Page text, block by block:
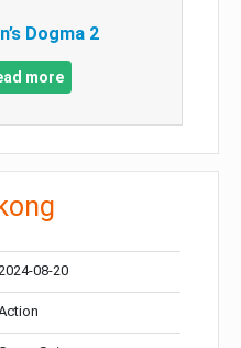
Dogma 2
more
2024-08-20